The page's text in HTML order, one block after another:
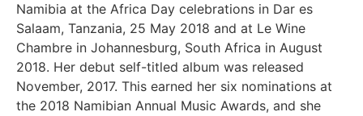
Namibia at the Africa Day celebrations in Dar es
Salaam, Tanzania, 25 May 2018 and at Le Wine
Chambre in Johannesburg, South Africa in August
2018. Her debut self-titled album was released
November, 2017. This earned her six nominations at
the 2018 Namibian Annual Music Awards, and she